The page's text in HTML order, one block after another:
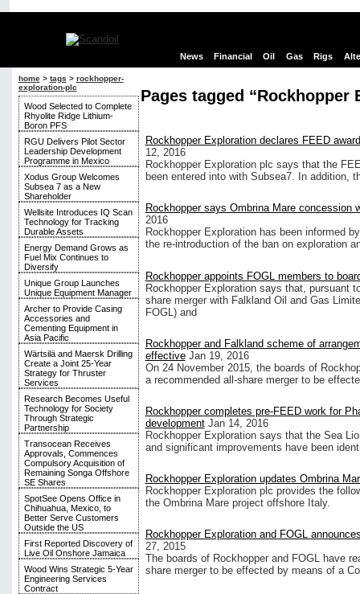
News Financial Oil Gas Rigs
home> tags > rockhopper-
exploration-plc
Wood Selected to Complete
Rhyolite Ridge Lithium-
Boron PFS
RGU Delivers Pilot Sector
Leadership Development
Programme in Mexico
Xodus Group Welcomes
Subsea 7 as a New
Shareholder
Wellsite Introduces IQ Scan
Technology for Tracking
Durable Assets
Energy Demand Grows as
Fuel Mix Continues to
Diversify
Unique Group Launches
Unique Equipment Manager
Archer to Provide Casing
Accessories and
Cementing Equipment in
Asia Pacific
Wärtsilä and Maersk Drilling
Create a Joint 25-Year
Strategy for Thruster
Services
Research Becomes Useful
Technology for Society
Through Strategic
Partnership
Transocean Receives
Approvals, Commences
Compulsory Acquisition of
Remaining Songa Offshore
SE Shares
SpotSee Opens Office in
Chihuahua, Mexico, to
Better Serve Customers
Outside the US
First Reported Discovery of
Live Oil Onshore Jamaica
Wood Wins Strategic 5-Year
Engineering Services
Contract
Pages tagged “Rockhopper
Rockhopper Exploration declares FEED
12, 2016
Rockhopper Exploration plc says that the
been entered into with Subsea7. In addition,
Rockhopper says Ombrina Mare concession
2016
Rockhopper Exploration has been informed
the re-introduction of the ban on exploration
Rockhopper appoints FOGL members to
Rockhopper Exploration says that, pursuant
share merger with Falkland Oil and Gas
FOGL) and
Rockhopper and Falkland scheme of
effective Jan 19, 2016
On 24 November 2015, the boards of
a recommended all-share merger to be
Rockhopper completes pre-FEED work for
development Jan 14, 2016
Rockhopper Exploration says that the Sea
and significant improvements have been
Rockhopper Exploration updates Ombrina
Rockhopper Exploration plc provides the
the Ombrina Mare project offshore Italy.
Rockhopper Exploration and FOGL
27, 2015
The boards of Rockhopper and FOGL have
share merger to be effected by means of a